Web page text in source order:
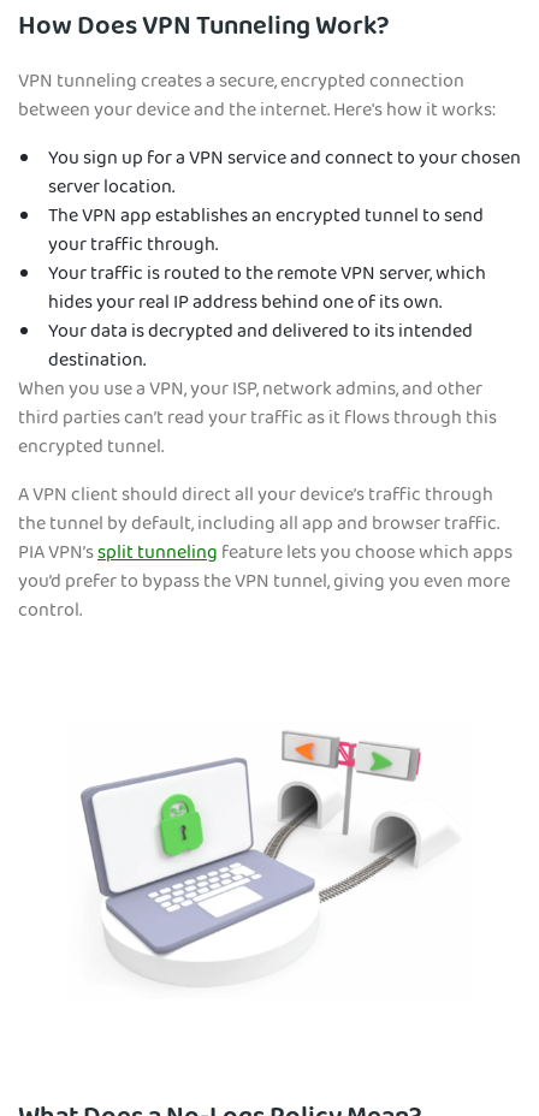
How Does VPN Tunneling Work?
VPN tunneling creates a secure, encrypted connection
between your device and the internet. Here's how it works:
You sign up for a VPN service and connect to your chosen
server location.
The VPN app establishes an encrypted tunnel to send
your traffic through.
Your traffic is routed to the remote VPN server, which
hides your real IP address behind one of its own.
Your data is decrypted and delivered to its intended
destination.
When you use a VPN, your ISP, network admins, and other
third parties can’t read your traffic as it flows through this
encrypted tunnel.
A VPN client should direct all your device’s traffic through
the tunnel by default, including all app and browser traffic.
PIA VPN’ssplit tunnelingfeature lets you choose which apps
you’d prefer to bypass the VPN tunnel, giving you even more
control.